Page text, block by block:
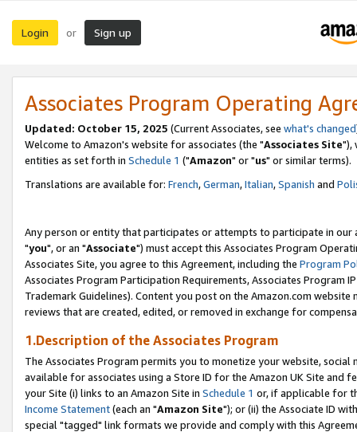
Login or Sign up
Associates Program Operating
Updated: October 15, 2025 (Current Associates, see what's changed
Welcome to Amazon's website for associates (the "Associates Site"),
entities as set forth in Schedule 1 ("Amazon" or "us" or similar terms).
Translations are available for: French,German,Italian,Spanish and
Any person or entity that participates or attempts to participate in our
"you", or an "Associate") must accept this Associates Program
Associates Site, you agree to this Agreement, including the Program
Associates Program Participation Requirements, Associates Program
Trademark Guidelines). Content you post on the Amazon.com
reviews that are created, edited, or removed in exchange for
1.Description of the Associates Program
The Associates Program permits you to monetize your website,
available for associates using a Store ID for the Amazon UK Site and
your Site (i) links to an Amazon Site in Schedule 1 or, if applicable for
Income Statement(each an "Amazon Site"); or (ii) the Associate ID
special "tagged" link formats we provide and comply with this